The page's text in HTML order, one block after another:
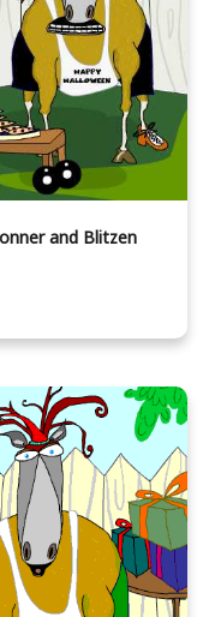
and Blitzen